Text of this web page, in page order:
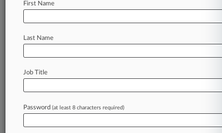
powerto
.
Law360 is on it, so you are, too.
of fast-moving legal issues, trends and
First Name
Last Name
Job Title
Password (at least 8 characters required)